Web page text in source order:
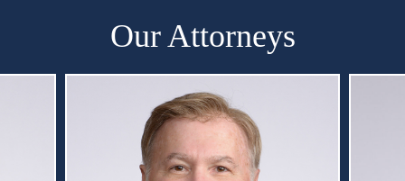
Our Attorneys